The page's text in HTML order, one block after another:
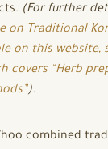
(For further
on Traditional
on this website,
covers “Herb
).
combined